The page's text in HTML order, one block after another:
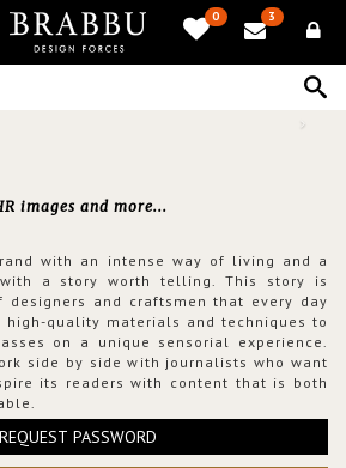
0 3
images and more...
with an intense way of living and a
a story worth telling. This story is
and craftsmen that every day
high-quality materials and techniques to
on a unique sensorial experience.
side by side with journalists who want
its readers with content that is both
REQUEST PASSWORD